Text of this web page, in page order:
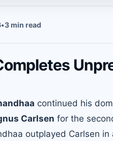
•3min read
continued his
Carlsen for the
outplayed Carlsen